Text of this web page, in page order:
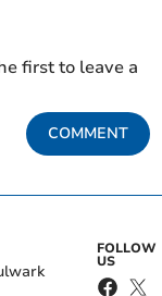
first to leave a
COMMENT
FOLLOW
US